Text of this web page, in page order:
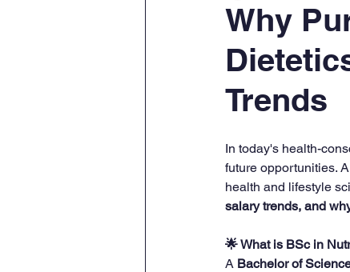
Why
Trends
In today's health-
future opportunities. A
health and lifestyle
salary trends, and
🌟 What is BSc in
A Bachelor of